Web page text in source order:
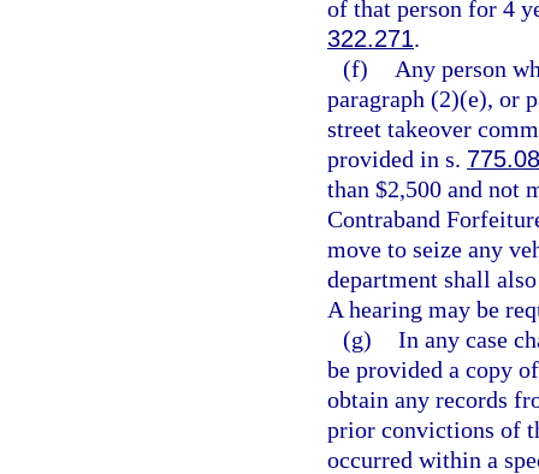
of that person for 4
322.271.
(f)
Any person
paragraph (2)(e), or
street takeover
provided in s.
than $2,500 and not
Contraband
move to seize any
department shall
A hearing may be
(g) In any case
be provided a copy
obtain any records
prior convictions of
occurred within a